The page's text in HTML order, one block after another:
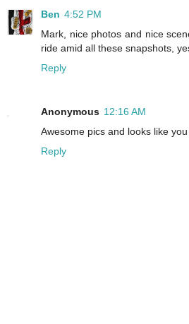
Ben 4:52 PM
Mark, nice photos and nice
ride amid all these snapshots,
Reply
Anonymous 12:16 AM
Awesome pics and looks like
Reply